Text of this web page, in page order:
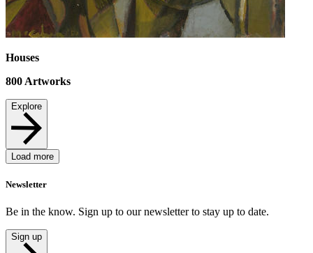
Houses
800 Artworks
Explore
Load more
Newsletter
Be in the know. Sign up to our newsletter to stay up to date.
Sign up